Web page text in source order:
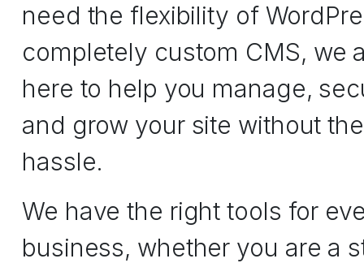
need the flexibility of
completely custom CMS, we
here to help you manage,
and grow your site without the
hassle.
We have the right tools for
business, whether you are a